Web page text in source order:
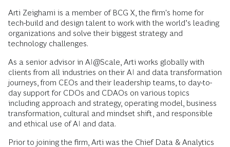
Arti Zeighami is a member of BCG X, the firm's home for
tech-build and design talent to work with the world’s leading
organizations and solve their biggest strategy and
technology challenges.
As a senior advisor in AI@Scale, Arti works globally with
clients from all industries on their AI and data transformation
journeys, from CEOs and their leadership teams, to day-to-
day support for CDOs and CDAOs on various topics
including approach and strategy, operating model, business
transformation, cultural and mindset shift, and responsible
and ethical use of AI and data.
Prior to joining the firm, Arti was the Chief Data & Analytics